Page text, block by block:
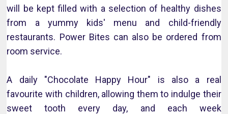
will be kept filled with a selection of healthy dishes
from a yummy kids' menu and child-friendly
restaurants. Power Bites can also be ordered from
room service.
A daily "Chocolate Happy Hour" is also a real
favourite with children, allowing them to indulge their
sweet tooth every day, and each week